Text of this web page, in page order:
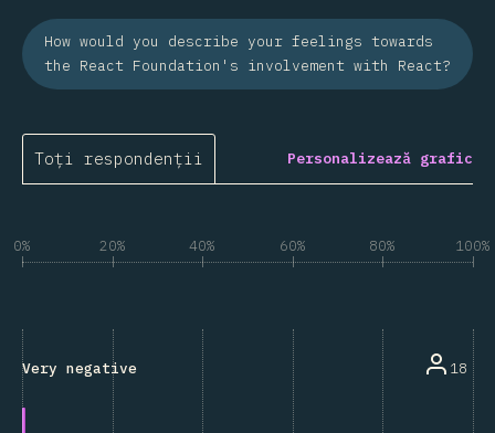
How would you describe your feelings towards
the React Foundation's involvement with React?
Toți respondenții Personalizează grafic
0% 20% 40% 60% 80% 100%
Very negative 18